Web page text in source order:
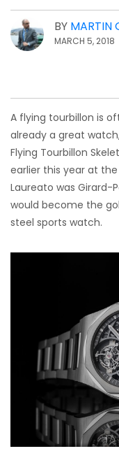
BY MARTIN
MARCH 5, 2018
A flying tourbillon is
already a great
Flying Tourbillon
earlier this year at the
Laureato was Girard-
would become the
steel sports watch.